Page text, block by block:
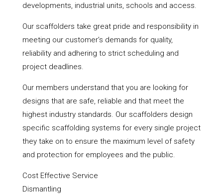
developments, industrial units, schools and access.
Our scaffolders take great pride and responsibility in
meeting our customer’s demands for quality,
reliability and adhering to strict scheduling and
project deadlines.
Our members understand that you are looking for
designs that are safe, reliable and that meet the
highest industry standards. Our scaffolders design
specific scaffolding systems for every single project
they take on to ensure the maximum level of safety
and protection for employees and the public.
Cost Effective Service
Dismantling